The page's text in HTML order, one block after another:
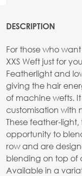
DESCRIPTION
For those who
XXS Weft just for
Featherlight and
giving the hair
of machine wefts.
customisation with
These feather-
opportunity to
row and are
blending on top of
Available in a